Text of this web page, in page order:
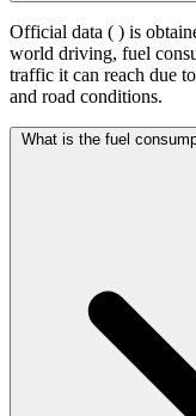
Official data ( ) is
world driving, fuel
traffic it can reach due
and road conditions.
What is the fuel